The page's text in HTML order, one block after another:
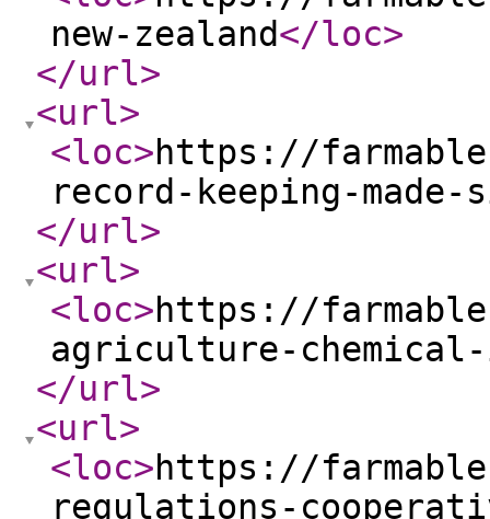
new-zealand</loc>
</url>
<url>
<loc>https://
record-keeping-made-
</url>
<url>
<loc>https://
agriculture-
</url>
<url>
<loc>https://
regulations-